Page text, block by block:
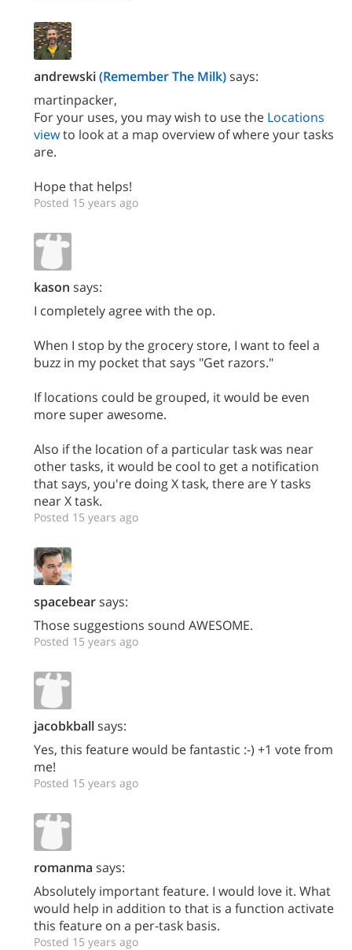
andrewski(Remember The Milk)says:
martinpacker,
For your uses, you may wish to use the Locations
viewto look at a map overview of where your tasks
are.
Hope that helps!
Posted 15 years ago
kason says:
I completely agree with the op.
When I stop by the grocery store, I want to feel a
buzz in my pocket that says "Get razors."
If locations could be grouped, it would be even
more super awesome.
Also if the location of a particular task was near
other tasks, it would be cool to get a notification
that says, you're doing X task, there are Y tasks
near X task.
Posted 15 years ago
spacebearsays:
Those suggestions sound AWESOME.
Posted 15 years ago
jacobkballsays:
Yes, this feature would be fantastic :-) +1 vote from
me!
Posted 15 years ago
romanma says:
Absolutely important feature. I would love it. What
would help in addition to that is a function activate
this feature on a per-task basis.
Posted 15 years ago